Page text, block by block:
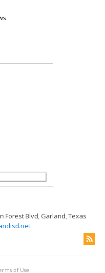
Forest Blvd, Garland, Texas
of Use